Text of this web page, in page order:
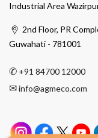
Industrial Area
2nd Floor, PR
Guwahati - 781001
✆ +91 84700 12000
✉info@agmeco.com